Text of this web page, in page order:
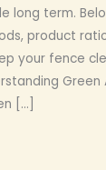
long term.
product
your fence
Green
[…]